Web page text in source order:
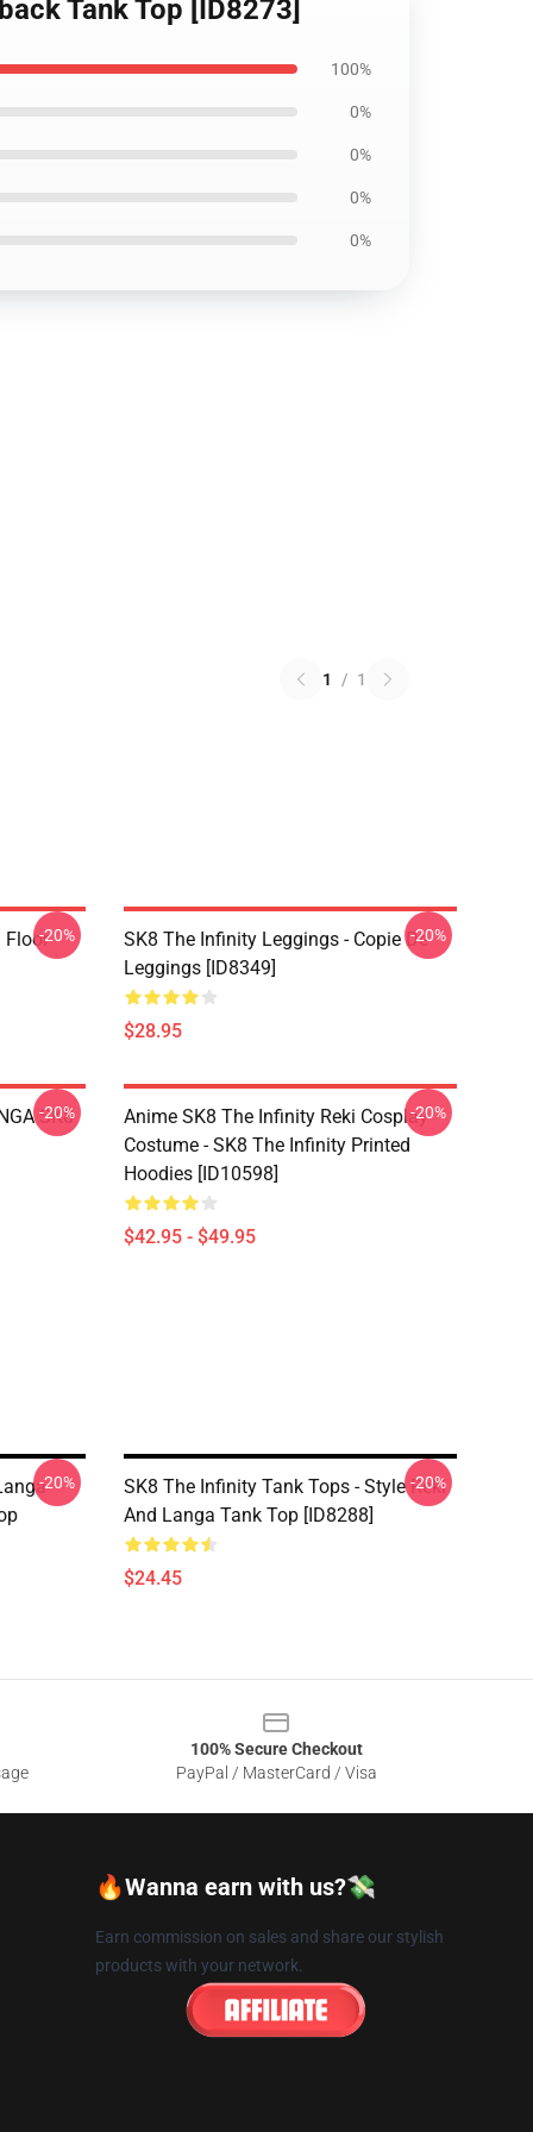
Tank Top [ID8273]
100%
0%
0%
0%
0%
1 / 1
Floor-20%
SK8 The Infinity Leggings - Copie De
Leggings [ID8349]
$28.95
-20%
SK8
-20%
Anime SK8 The Infinity Reki Cosplay
Costume - SK8 The Infinity Printed
Hoodies [ID10598]
$42.95 - $49.95
-20%
-20%
SK8 The Infinity Tank Tops - Style Reki
And Langa Tank Top [ID8288]
$24.45
-20%
100% Secure Checkout
PayPal / MasterCard / Visa
🔥Wanna earn with us?💸
Earn commission on sales and share our stylish
products with your network.